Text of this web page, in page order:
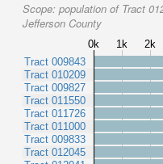
Scope: population of Tract
Jefferson County
0k 1k 2k
Tract 009843
Tract 010209
Tract 009827
Tract 011550
Tract 011726
Tract 011000
Tract 009833
Tract 012045